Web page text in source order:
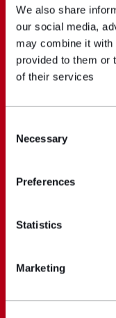
We also share
our social media,
may combine it with
provided to them or
of their services
Selection
Necessary
Preferences
Statistics
Marketing